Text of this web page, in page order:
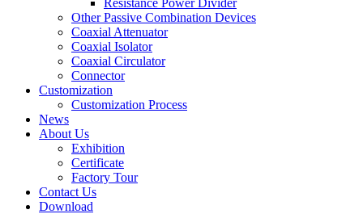
Resistance Power Divider
Other Passive Combination Devices
Coaxial Attenuator
Coaxial Isolator
Coaxial Circulator
Connector
Customization
Customization Process
News
About Us
Exhibition
Certificate
Factory Tour
Contact Us
Download